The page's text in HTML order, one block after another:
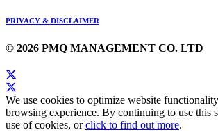
PRIVACY & DISCLAIMER
© 2026 PMQ MANAGEMENT CO. LTD
We use cookies to optimize website
browsing experience. By continuing to use this
use of cookies, orclick to find out more.